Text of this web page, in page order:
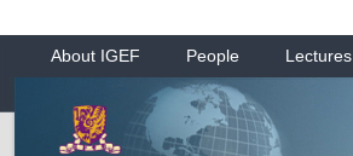
About IGEF People Lectures